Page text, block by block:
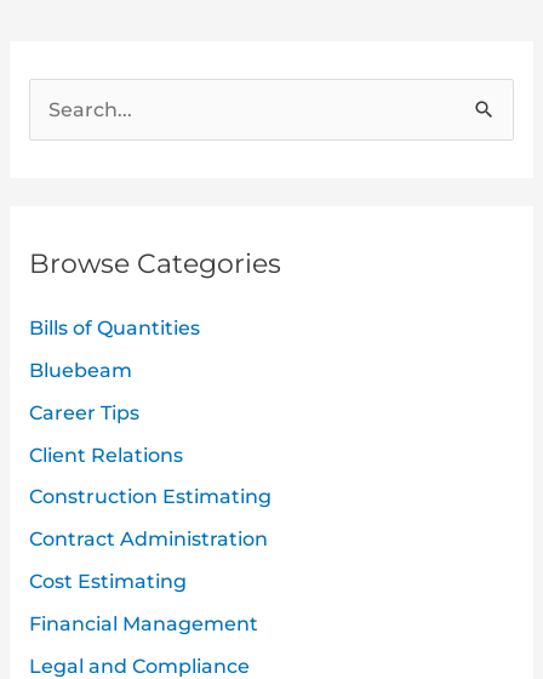
c
f
o
r
:
Browse Categories
Bills of Quantities
Bluebeam
Career Tips
Client Relations
Construction Estimating
Contract Administration
Cost Estimating
Financial Management
Legal and Compliance